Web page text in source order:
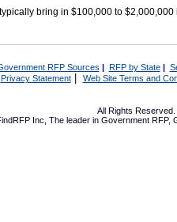
bring in $100,000 to
RFP Sources | RFP by State|
Privacy Statement| Web Site Terms and
All Rights
Inc, The leader in Government RFP,